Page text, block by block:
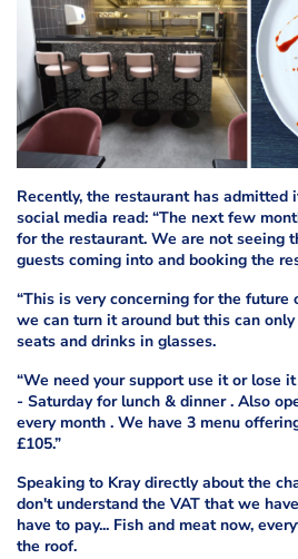
Recently, the restaurant has admitted
social media read: “The next few
for the restaurant. We are not seeing
guests coming into and booking the
“This is very concerning for the future
we can turn it around but this can
seats and drinks in glasses.
“We need your support use it or lose
- Saturday for lunch & dinner . Also
every month . We have 3 menu
£105.”
Speaking to Kray directly about the
don't understand the VAT that we
have to pay... Fish and meat now,
the roof.